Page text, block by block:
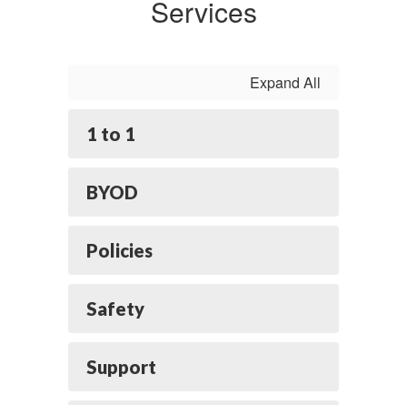
Services
Expand All
1 to 1
BYOD
Policies
Safety
Support